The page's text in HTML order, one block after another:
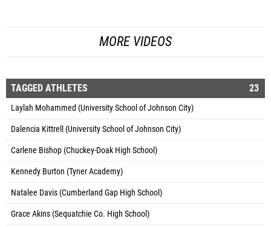
MORE VIDEOS
TAGGED ATHLETES 23
Laylah Mohammed (University School of Johnson City)
Dalencia Kittrell (University School of Johnson City)
Carlene Bishop (Chuckey-Doak High School)
Kennedy Burton (Tyner Academy)
Natalee Davis (Cumberland Gap High School)
Grace Akins (Sequatchie Co. High School)